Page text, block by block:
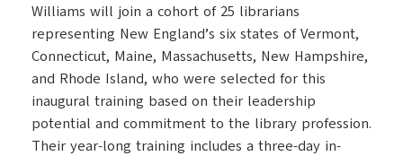
Williams will join a cohort of 25 librarians
representing New England’s six states of Vermont,
Connecticut, Maine, Massachusetts, New Hampshire,
and Rhode Island, who were selected for this
inaugural training based on their leadership
potential and commitment to the library profession.
Their year-long training includes a three-day in-